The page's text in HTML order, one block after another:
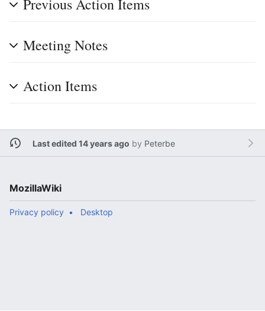
Previous Action Items
Meeting Notes
Action Items
Last edited 14 years ago by Peterbe
MozillaWiki
Privacy policy Desktop